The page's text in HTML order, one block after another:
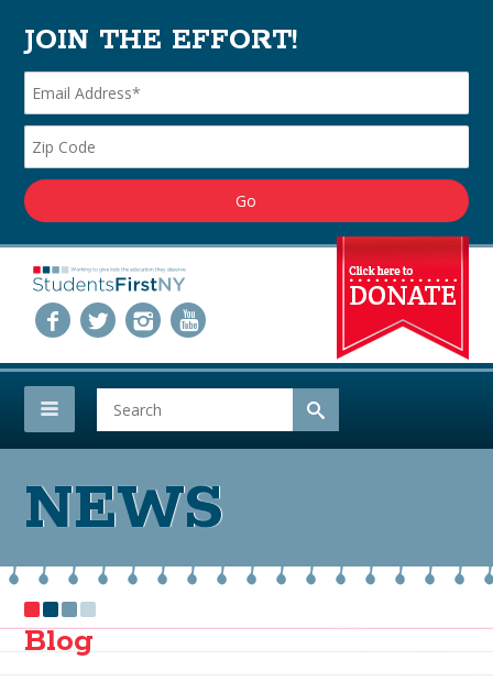
JOIN THE EFFORT!
NEWS
Blog